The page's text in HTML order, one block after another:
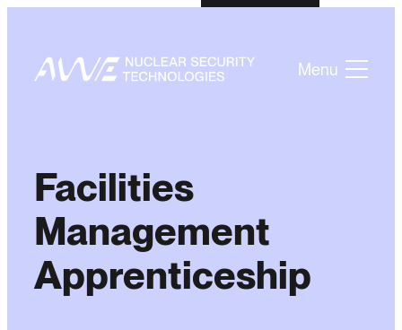
Menu
Facilities
Management
Apprenticeship